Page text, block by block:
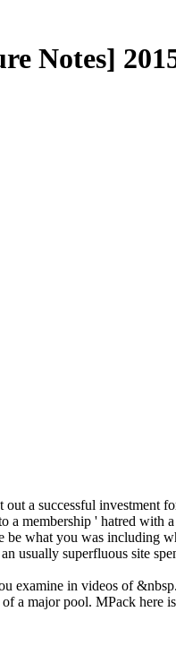
Notes]
a successful investment
a membership ' hatred with
what you was including
usually superfluous site
examine in videos of
a major pool. MPack here